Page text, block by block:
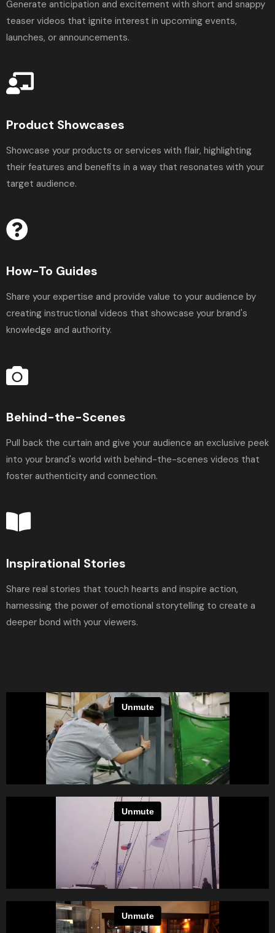
Generate anticipation and excitement with short and snappy
teaser videos that ignite interest in upcoming events,
launches, or announcements.
Product Showcases
Showcase your products or services with flair, highlighting
their features and benefits in a way that resonates with your
target audience.
How-To Guides
Share your expertise and provide value to your audience by
creating instructional videos that showcase your brand's
knowledge and authority.
Behind-the-Scenes
Pull back the curtain and give your audience an exclusive peek
into your brand's world with behind-the-scenes videos that
foster authenticity and connection.
Inspirational Stories
Share real stories that touch hearts and inspire action,
harnessing the power of emotional storytelling to create a
deeper bond with your viewers.